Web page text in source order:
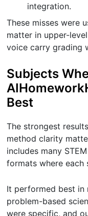
integration.
These misses were
matter in upper-
voice carry grading
Subjects
Best
The strongest
method clarity
includes many
formats where each
It performed best in
problem-based
were specific, and